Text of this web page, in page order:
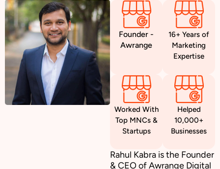
Founder -
Awrange
16+ Years of
Marketing
Expertise
Worked With
Top MNCs &
Startups
Helped
10,000+
Businesses
Rahul Kabra is the Founder
& CEO of Awrange Digital